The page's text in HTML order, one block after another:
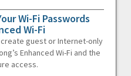
Wi-Fi Passwords
Wi-Fi
guest or Internet-only
Enhanced Wi-Fi and the
access.